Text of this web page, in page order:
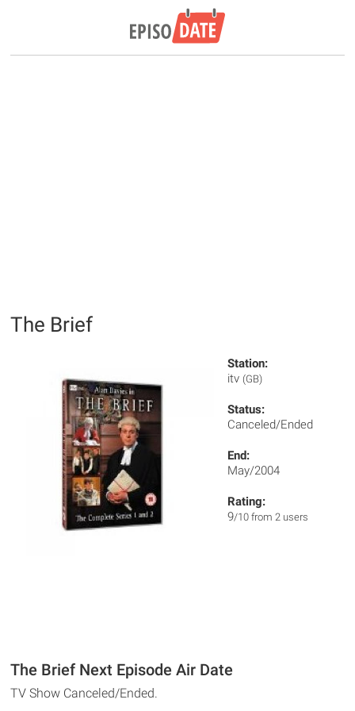
The Brief
Station:
itv (GB)
Status:
Canceled/Ended
End:
May/2004
Rating:
9/10 from 2 users
The Brief Next Episode Air Date
TV Show Canceled/Ended.